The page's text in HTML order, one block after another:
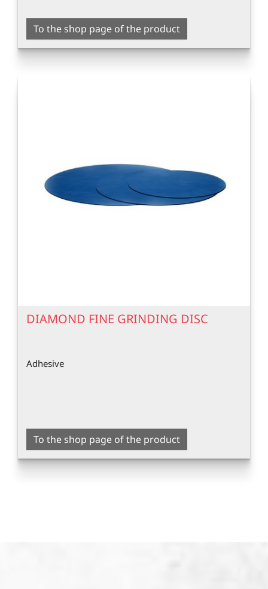
To the shop page of the product
DIAMOND FINE GRINDING DISC
Adhesive
To the shop page of the product